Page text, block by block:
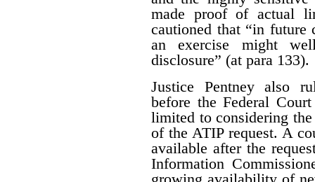
made proof of actual
cautioned that “in future
an exercise might
disclosure” (at para 133).
Justice Pentney also
before the Federal
limited to considering
of the ATIP request. A
available after the
Information